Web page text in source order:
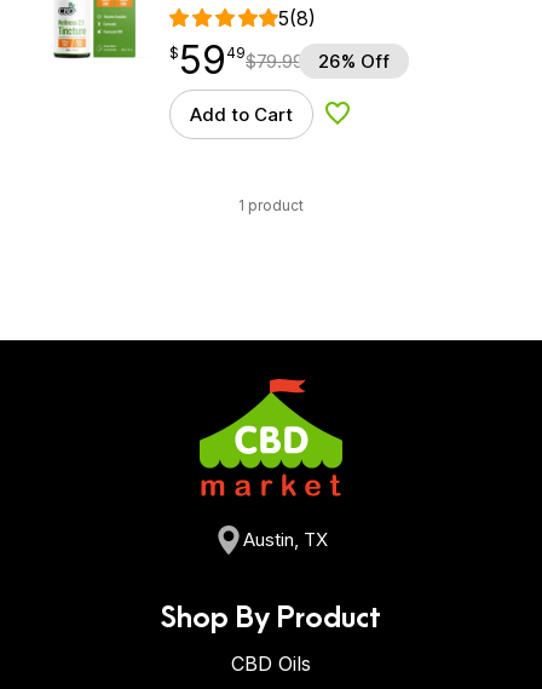
5(8)
$59.49
$ 59
point 49$79.99 26% Off
Add to Cart Add to Wishlist
1 product
Austin, TX
Shop By Product
CBD Oils